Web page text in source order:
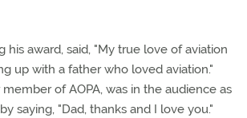
his award, said, "My true love of aviation
up with a father who loved aviation."
member of AOPA, was in the audience as
saying, "Dad, thanks and I love you."